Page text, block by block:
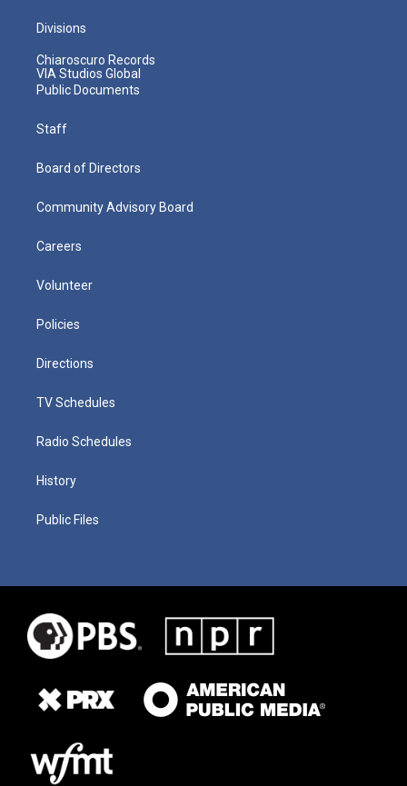
Divisions
Chiaroscuro Records
VIA Studios Global
Public Documents
Staff
Board of Directors
Community Advisory Board
Careers
Volunteer
Policies
Directions
TV Schedules
Radio Schedules
History
Public Files